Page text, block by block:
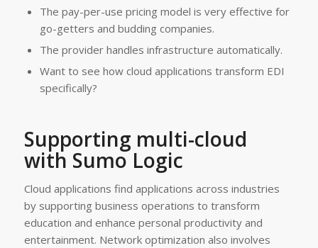
The pay-per-use pricing model is very effective for
go-getters and budding companies.
The provider handles infrastructure automatically.
Want to see how cloud applications transform EDI
specifically?
Supporting multi-cloud
with Sumo Logic
Cloud applications find applications across industries
by supporting business operations to transform
education and enhance personal productivity and
entertainment. Network optimization also involves